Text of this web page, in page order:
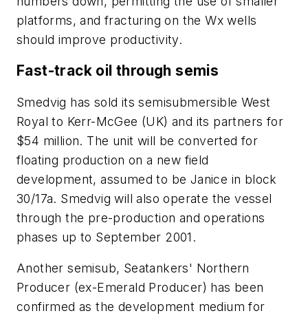
platforms, and fracturing on the Wx wells
should improve productivity.
Fast-track oil through semis
Smedvig has sold its semisubmersible West
Royal to Kerr-McGee (UK) and its partners for
$54 million. The unit will be converted for
floating production on a new field
development, assumed to be Janice in block
30/17a. Smedvig will also operate the vessel
through the pre-production and operations
phases up to September 2001.
Another semisub, Seatankers' Northern
Producer (ex-Emerald Producer) has been
confirmed as the development medium for